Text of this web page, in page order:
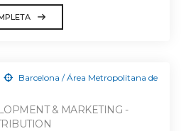
Barcelona / Área Metropolitana de
& MARKETING -